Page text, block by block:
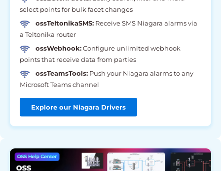
select points for bulk facet changes
ossTeltonikaSMS: Receive SMS Niagara alarms via
a Teltonika router
ossWebhook:Configure unlimited webhook
points that receive data from parties
ossTeamsTools: Push your Niagara alarms to any
Microsoft Teams channel
Explore our Niagara Drivers